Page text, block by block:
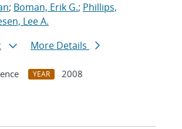
; Boman, Erik G.; Phillips,
Lee A.
More Details
YEAR
2008